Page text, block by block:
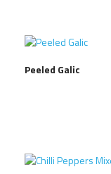
Peeled Galic